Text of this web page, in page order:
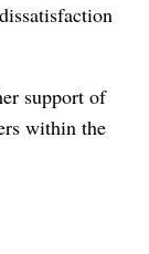
support of
within the